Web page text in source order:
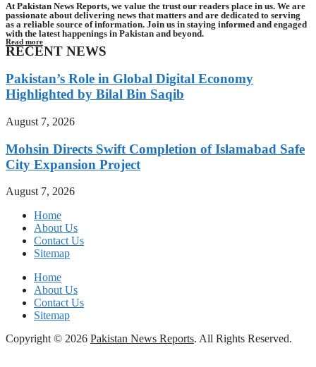
At Pakistan News Reports, we value the trust our readers place in us. We are
passionate about delivering news that matters and are dedicated to serving
as a reliable source of information. Join us in staying informed and engaged
with the latest happenings in Pakistan and beyond.
Read more
RECENT NEWS
Pakistan’s Role in Global Digital Economy
Highlighted by Bilal Bin Saqib
August 7, 2026
Mohsin Directs Swift Completion of Islamabad Safe
City Expansion Project
August 7, 2026
Home
About Us
Contact Us
Sitemap
Home
About Us
Contact Us
Sitemap
Copyright © 2026 Pakistan News Reports. All Rights Reserved.